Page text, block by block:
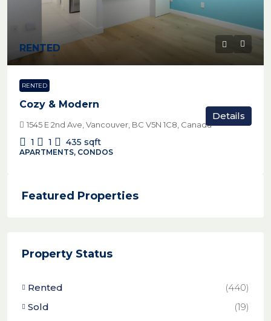
RENTED
RENTED
Cozy & Modern
1545 E 2nd Ave, Vancouver, BC V5N 1C8, Canada
1 1 435 sqft
APARTMENTS, CONDOS
Details
Featured Properties
Property Status
Rented
(440)
Sold
(19)